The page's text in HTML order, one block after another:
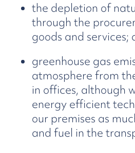
the depletion of
through the
goods and services;
greenhouse gas
atmosphere from
in offices, although
energy efficient
our premises as
and fuel in the